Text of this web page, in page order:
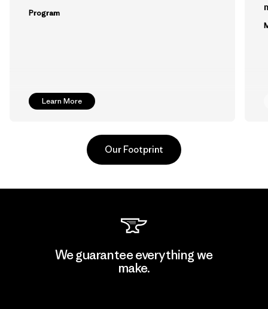
Learn More
Program
Kingwhale Industries Corp.
Our Footprint
We guarantee everything we
make.